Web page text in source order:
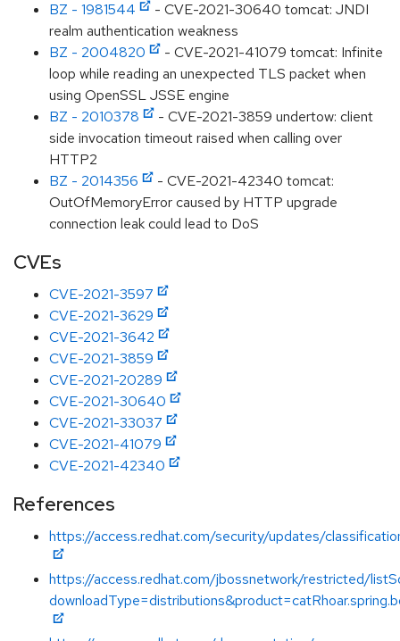
BZ - 1981544
- CVE-2021-30640 tomcat: JNDI
realm authentication weakness
BZ - 2004820
- CVE-2021-41079 tomcat: Infinite
loop while reading an unexpected TLS packet when
using OpenSSL JSSE engine
BZ - 2010378
- CVE-2021-3859 undertow: client
side invocation timeout raised when calling over
HTTP2
BZ - 2014356
- CVE-2021-42340 tomcat:
OutOfMemoryError caused by HTTP upgrade
connection leak could lead to DoS
CVEs
CVE-2021-3597
CVE-2021-3629
CVE-2021-3642
CVE-2021-3859
CVE-2021-20289
CVE-2021-30640
CVE-2021-33037
CVE-2021-41079
CVE-2021-42340
References
https://access.redhat.com/security/updates/
https://access.redhat.com/jbossnetwork/restricted/